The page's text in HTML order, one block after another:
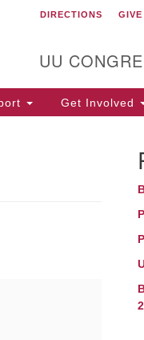
Unitarian
Tavern
DIRECTIONS GIVE
UU
Get Involved